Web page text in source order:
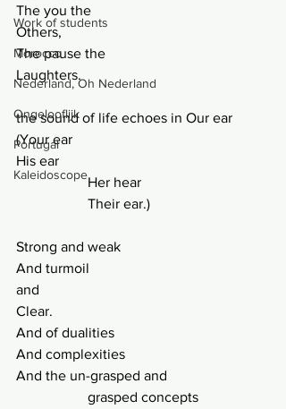
Work of students
Morocco
Nederland, Oh Nederland
Ongelooflijk
Portugal
Kaleidoscope
The you the
Others,
The pause the
Laughters.
the sound of life echoes in Our ear
(Your ear
His ear
		Her hear
		Their ear.)
Strong and weak
And turmoil
and
Clear.
And of dualities
And complexities
And the un-grasped and
		grasped concepts